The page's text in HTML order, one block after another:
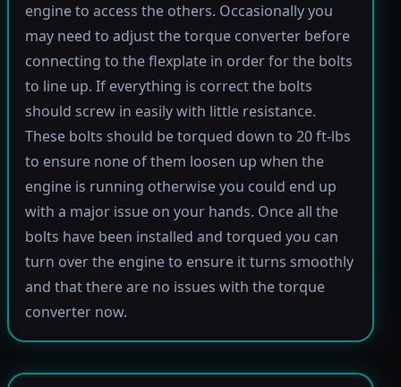
engine to access the others. Occasionally you
may need to adjust the torque converter before
connecting to the flexplate in order for the bolts
to line up. If everything is correct the bolts
should screw in easily with little resistance.
These bolts should be torqued down to 20 ft-lbs
to ensure none of them loosen up when the
engine is running otherwise you could end up
with a major issue on your hands. Once all the
bolts have been installed and torqued you can
turn over the engine to ensure it turns smoothly
and that there are no issues with the torque
converter now.